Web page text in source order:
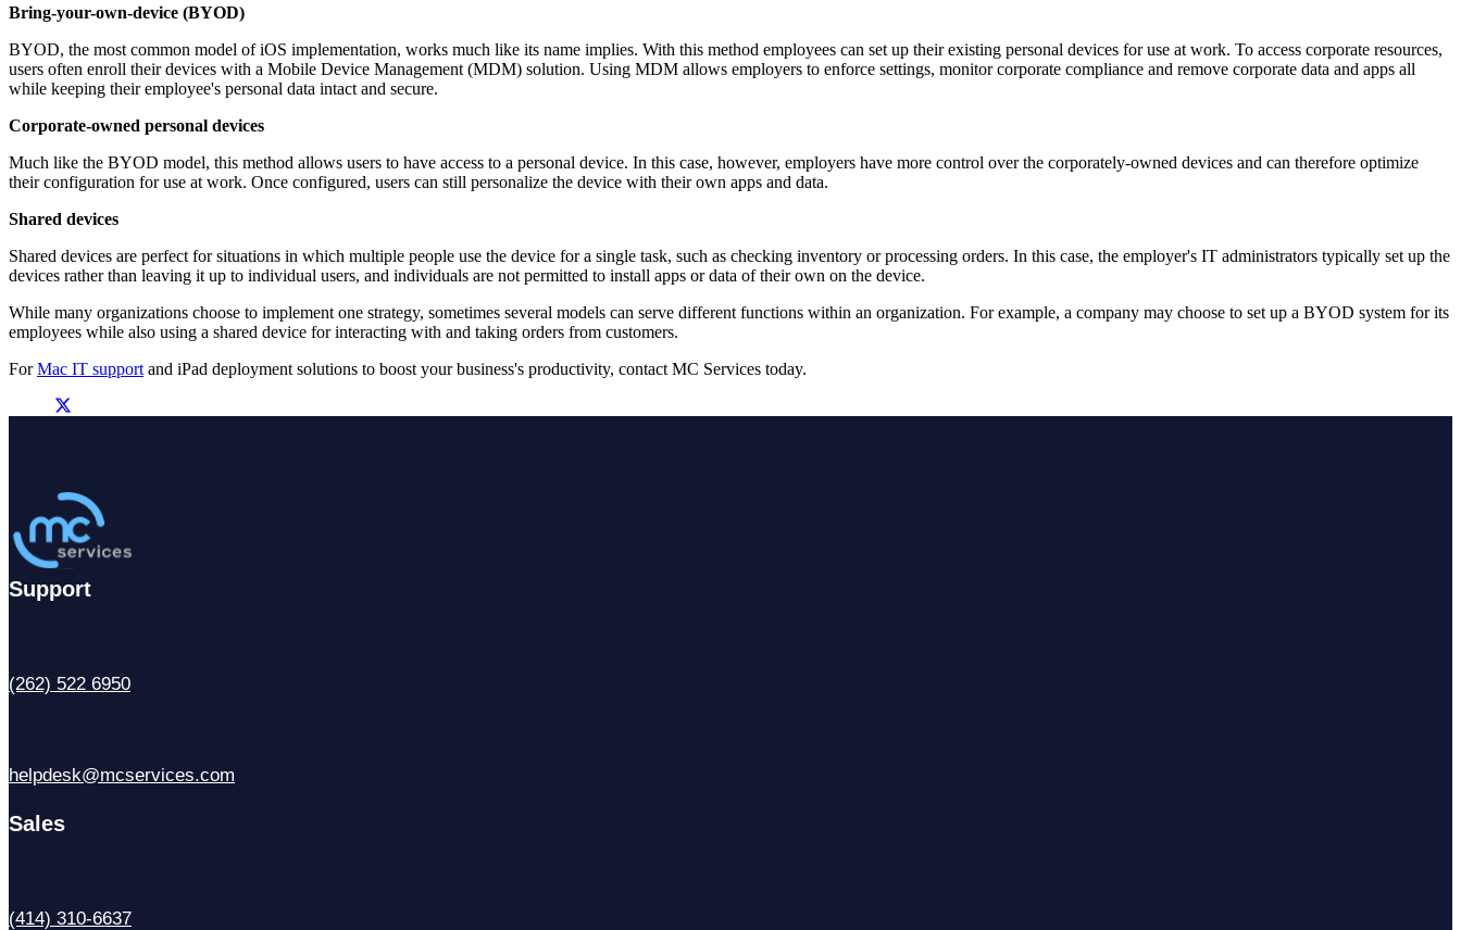
Bring-your-own-device (BYOD)
BYOD, the most common model of iOS implementation, works much like its name implies. With this method employees can set up their existing personal devices for use at work. To access corporate resources,
users often enroll their devices with a Mobile Device Management (MDM) solution. Using MDM allows employers to enforce settings, monitor corporate compliance and remove corporate data and apps all
while keeping their employee's personal data intact and secure.
Corporate-owned personal devices
Much like the BYOD model, this method allows users to have access to a personal device. In this case, however, employers have more control over the corporately-owned devices and can therefore optimize
their configuration for use at work. Once configured, users can still personalize the device with their own apps and data.
Shared devices
Shared devices are perfect for situations in which multiple people use the device for a single task, such as checking inventory or processing orders. In this case, the employer's IT administrators typically set up the
devices rather than leaving it up to individual users, and individuals are not permitted to install apps or data of their own on the device.
While many organizations choose to implement one strategy, sometimes several models can serve different functions within an organization. For example, a company may choose to set up a BYOD system for its
employees while also using a shared device for interacting with and taking orders from customers.
ForMac IT support and iPad deployment solutions to boost your business's productivity, contact MC Services today.
Support
(262) 522 6950
helpdesk@mcservices.com
Sales
(414) 310-6637